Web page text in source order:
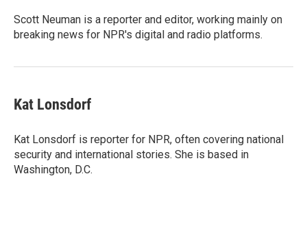
o
k
r
I
n
Scott Neuman is a reporter and editor, working mainly on
breaking news for NPR's digital and radio platforms.
Kat Lonsdorf
Kat Lonsdorf is reporter for NPR, often covering national
security and international stories. She is based in
Washington, D.C.